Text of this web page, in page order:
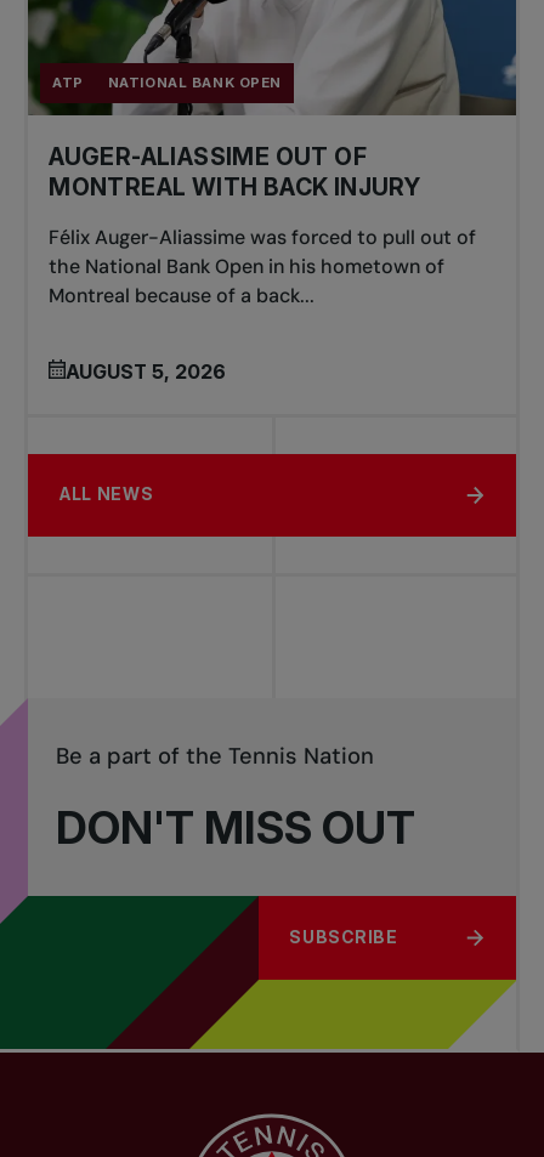
ATP NATIONAL BANK OPEN
AUGER-ALIASSIME OUT OF
MONTREAL WITH BACK INJURY
Félix Auger-Aliassime was forced to pull out of
the National Bank Open in his hometown of
Montreal because of a back...
AUGUST 5, 2026
ALL NEWS
DON'T MISS OUT
Be a part of the Tennis Nation
SUBSCRIBE